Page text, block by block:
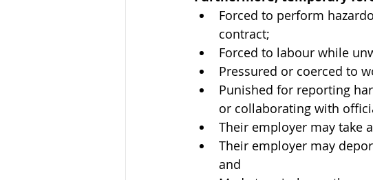
Forced to perform
contract;
Forced to labour while
Pressured or coerced to
Punished for reporting
or collaborating with
Their employer may take
Their employer may
and